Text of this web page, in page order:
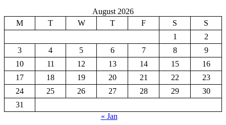
August 2026
M
T W T F S
S
1
2
3
4 5 6 7 8
9
10
11 12 13 14 15
16
17
18 19 20 21 22
23
24
25 26 27 28 29
30
31
« Jan